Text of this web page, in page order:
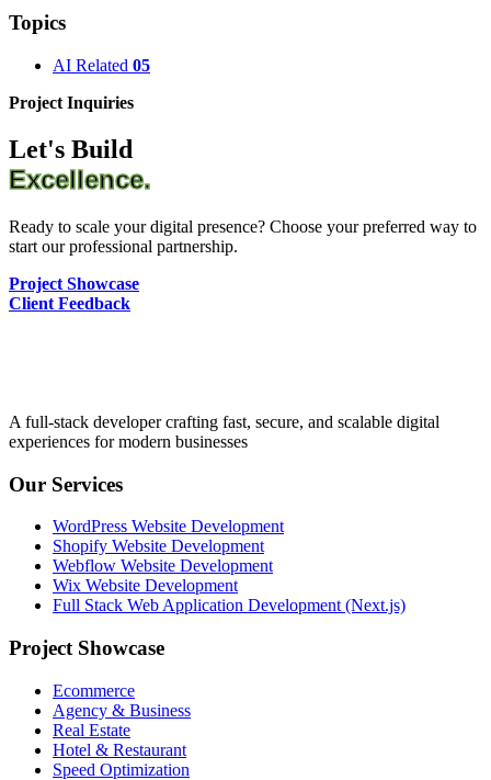
Topics
AI Related 05
Project Inquiries
Let's Build
Excellence.
Ready to scale your digital presence? Choose your preferred way to
start our professional partnership.
Project Showcase
Client Feedback
A full-stack developer crafting fast, secure, and scalable digital
experiences for modern businesses
Our Services
WordPress Website Development
Shopify Website Development
Webflow Website Development
Wix Website Development
Full Stack Web Application Development (Next.js)
Project Showcase
Ecommerce
Agency & Business
Real Estate
Hotel & Restaurant
Speed Optimization